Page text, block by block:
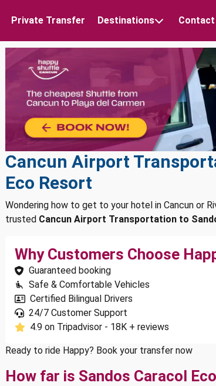
Private Transfer Destinations Contact
Cancun Airport
Eco Resort
Wondering how to get to your hotel in Cancun or
trusted Cancun Airport Transportation to
Why Customers Choose
Guaranteed booking
Safe & Comfortable Vehicles
Certified Bilingual Drivers
24/7 Customer Support
4.9 on Tripadvisor - 18K + reviews
Ready to ride Happy? Book your transfer now
How far is Sandos Caracol